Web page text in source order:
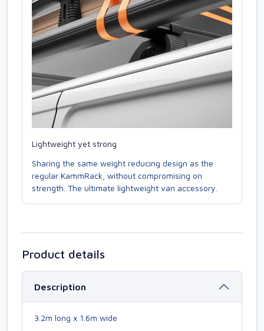
Lightweight yet strong
Sharing the same weight reducing design as the
regular KammRack, without compromising on
strength. The ultimate lightweight van accessory.
Product details
Description
3.2m long x 1.6m wide